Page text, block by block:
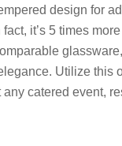
design for
it’s 5 times
Utilize this
catered event,